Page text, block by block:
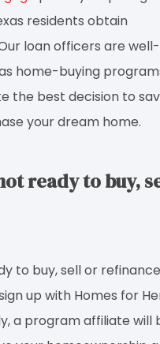
residents obtain
loan officers are
home-buying
the best decision to
your dream home.
ready to buy,
to buy, sell or
up with Homes for
a program affiliate will